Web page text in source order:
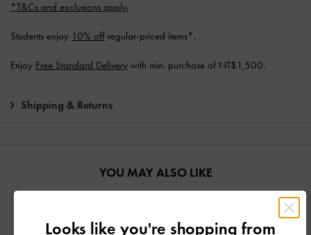
*T&Cs and exclusions apply.
Students enjoy 10% off regular-priced items*.
Enjoy Free Standard Delivery with min. purchase of NT$1,500.
Shipping & Returns
YOU MAY ALSO LIKE
Looks like you're shopping from